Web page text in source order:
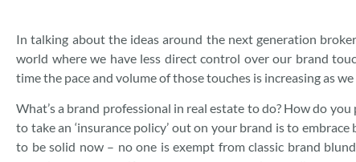
In talking about the ideas around the next generation
world where we have less direct control over our brand
time the pace and volume of those touches is increasing as
What’s a brand professional in real estate to do? How do
to take an ‘insurance policy’ out on your brand is to
to be solid now – no one is exempt from classic brand